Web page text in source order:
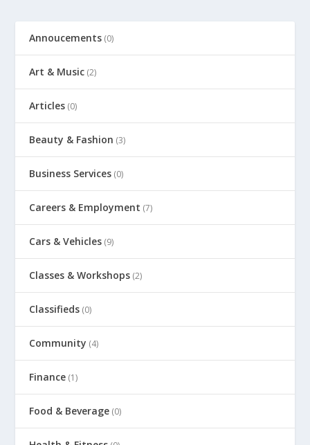
Annoucements (0)
Art & Music (2)
Articles (0)
Beauty & Fashion (3)
Business Services (0)
Careers & Employment (7)
Cars & Vehicles (9)
Classes & Workshops (2)
Classifieds (0)
Community (4)
Finance (1)
Food & Beverage (0)